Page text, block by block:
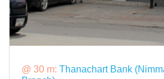
@ 30 m: Thanachart Bank